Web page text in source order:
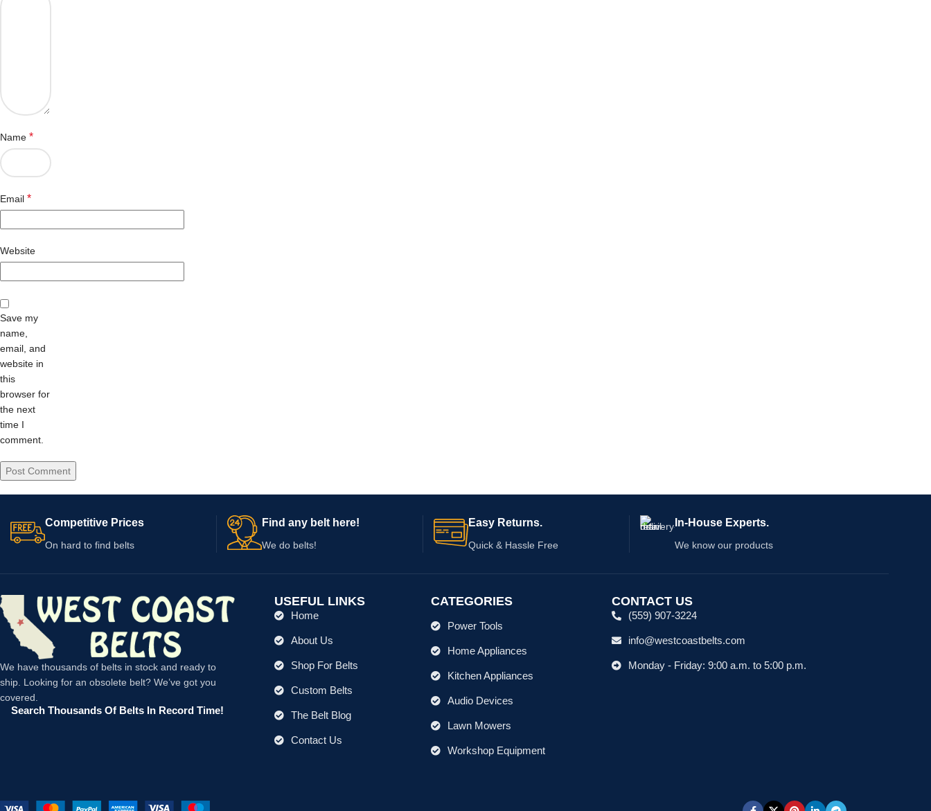
Name *
Email *
Website
Save my
name,
email, and
website in
this
browser for
the next
time I
comment.
Competitive Prices
On hard to find belts
Find any belt here!
We do belts!
Easy Returns.
Quick & Hassle Free
In-House Experts.
We know our products
We have thousands of belts in stock and ready to
ship. Looking for an obsolete belt? We’ve got you
covered.
Search Thousands Of Belts In Record Time!
USEFUL LINKS
Home
About Us
Shop For Belts
Custom Belts
The Belt Blog
Contact Us
CATEGORIES
Power Tools
Home Appliances
Kitchen Appliances
Audio Devices
Lawn Mowers
Workshop Equipment
CONTACT US
(559) 907-3224
info@westcoastbelts.com
Monday - Friday: 9:00 a.m. to 5:00 p.m.